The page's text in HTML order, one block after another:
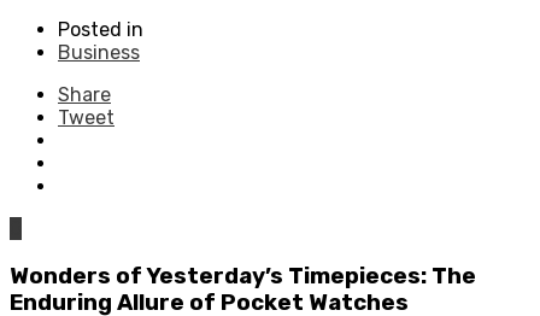
Posted in
Business
Share
Tweet
Wonders of Yesterday’s Timepieces: The
Enduring Allure of Pocket Watches